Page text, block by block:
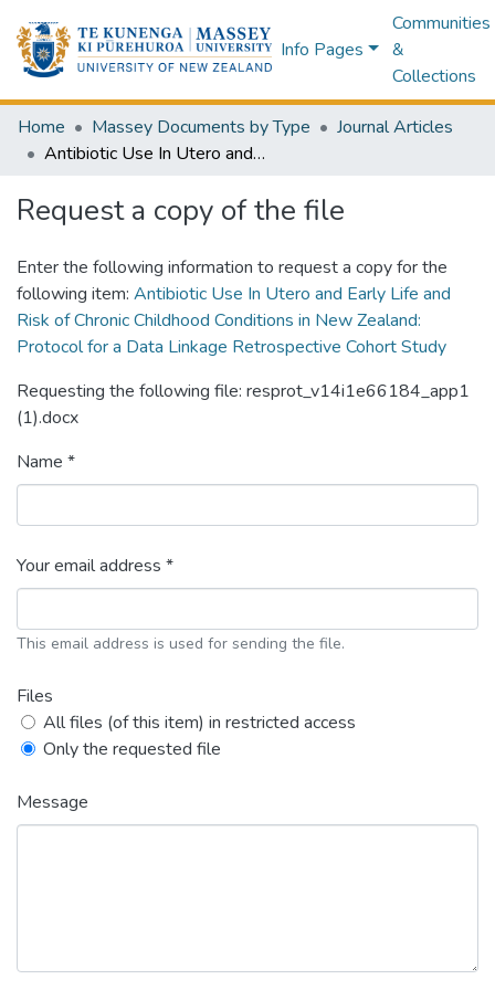
Info Pages
Communities
&
Collections
Home Massey Documents by Type
Journal Articles
Antibiotic Use In Utero and Early Life and Risk of Chronic Childhood Conditions in New Zealand: Protocol for a Data Linkage Retrospective Cohort Study
Request a copy of the file
Enter the following information to request a copy for the
following item: Antibiotic Use In Utero and Early Life and
Risk of Chronic Childhood Conditions in New Zealand:
Protocol for a Data Linkage Retrospective Cohort Study
Requesting the following file: resprot_v14i1e66184_app1
(1).docx
Name *
Your email address *
This email address is used for sending the file.
Files
All files (of this item) in restricted access
Only the requested file
Message